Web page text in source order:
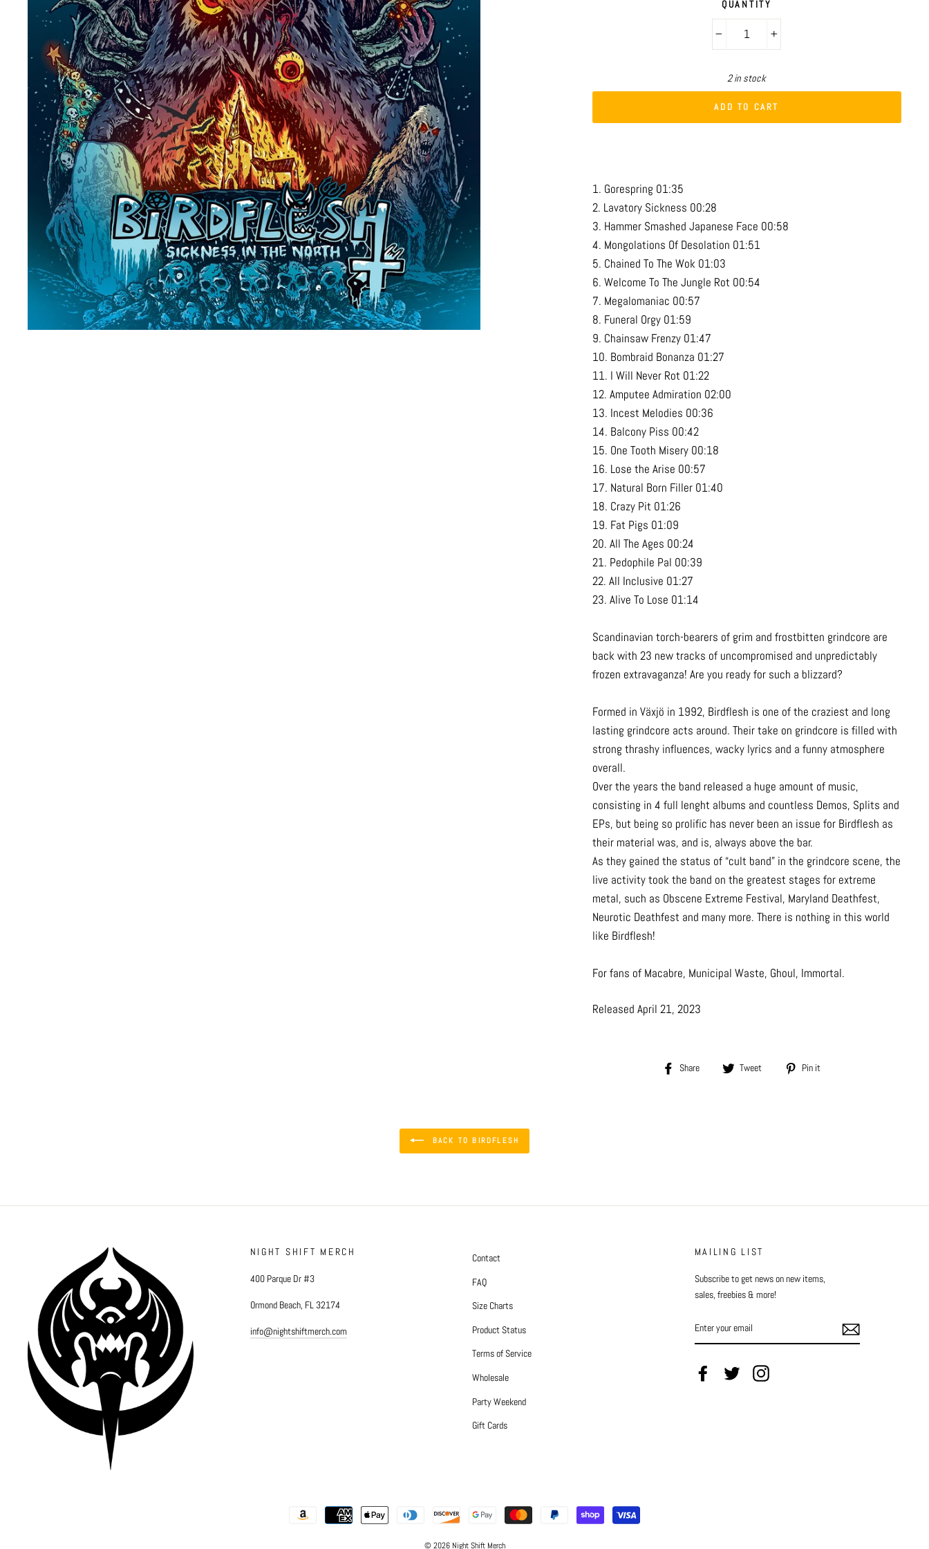
QUANTITY
2 in stock
ADD TO CART
1. Gorespring 01:35
2. Lavatory Sickness 00:28
3. Hammer Smashed Japanese Face 00:58
4. Mongolations Of Desolation 01:51
5. Chained To The Wok 01:03
6. Welcome To The Jungle Rot 00:54
7. Megalomaniac 00:57
8. Funeral Orgy 01:59
9. Chainsaw Frenzy 01:47
10. Bombraid Bonanza 01:27
11. I Will Never Rot 01:22
12. Amputee Admiration 02:00
13. Incest Melodies 00:36
14. Balcony Piss 00:42
15. One Tooth Misery 00:18
16. Lose the Arise 00:57
17. Natural Born Filler 01:40
18. Crazy Pit 01:26
19. Fat Pigs 01:09
20. All The Ages 00:24
21. Pedophile Pal 00:39
22. All Inclusive 01:27
23. Alive To Lose 01:14
Scandinavian torch-bearers of grim and frostbitten grindcore are
back with 23 new tracks of uncompromised and unpredictably
frozen extravaganza! Are you ready for such a blizzard?
Formed in Växjö in 1992, Birdflesh is one of the craziest and long
lasting grindcore acts around. Their take on grindcore is filled with
strong thrashy influences, wacky lyrics and a funny atmosphere
overall.
Over the years the band released a huge amount of music,
consisting in 4 full lenght albums and countless Demos, Splits and
EPs, but being so prolific has never been an issue for Birdflesh as
their material was, and is, always above the bar.
As they gained the status of “cult band” in the grindcore scene, the
live activity took the band on the greatest stages for extreme
metal, such as Obscene Extreme Festival, Maryland Deathfest,
Neurotic Deathfest and many more. There is nothing in this world
like Birdflesh!
For fans of Macabre, Municipal Waste, Ghoul, Immortal.
Released April 21, 2023
Share
Share Tweet
Tweet Pin it
BACK TO BIRDFLESH
NIGHT SHIFT MERCH
400 Parque Dr #3
Ormond Beach, FL 32174
info@nightshiftmerch.com
Contact
FAQ
Size Charts
Product Status
Terms of Service
Wholesale
Party Weekend
Gift Cards
MAILING LIST
Subscribe to get news on new items,
sales, freebies & more!
YOUR
EMAIL
FacebookTwitter Instagram
© 2026 Night Shift Merch